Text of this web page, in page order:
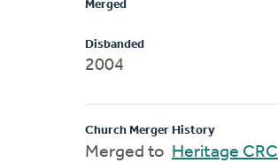
Merged
Disbanded
2004
Church Merger History
Merged to Heritage CRC